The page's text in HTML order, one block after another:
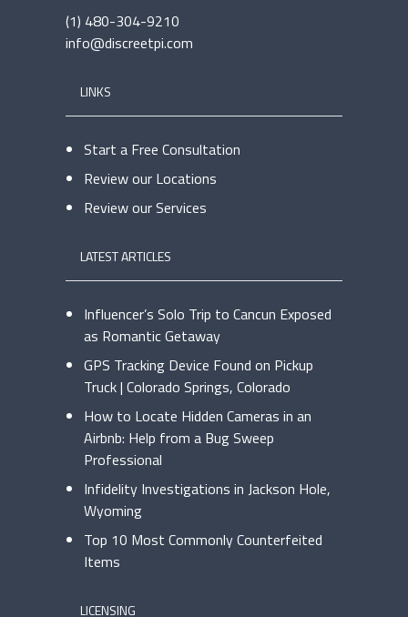
(1) 480-304-9210
info@discreetpi.com
LINKS
Start a Free Consultation
Review our Locations
Review our Services
LATEST ARTICLES
Influencer’s Solo Trip to Cancun Exposed
as Romantic Getaway
GPS Tracking Device Found on Pickup
Truck | Colorado Springs, Colorado
How to Locate Hidden Cameras in an
Airbnb: Help from a Bug Sweep
Professional
Infidelity Investigations in Jackson Hole,
Wyoming
Top 10 Most Commonly Counterfeited
Items
LICENSING